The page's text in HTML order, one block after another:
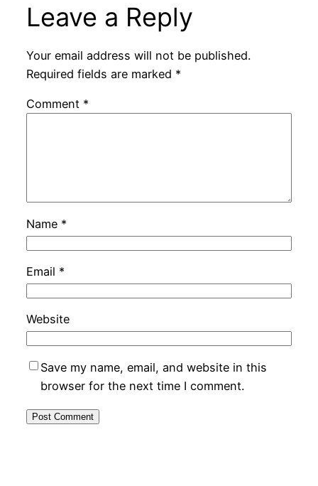
Leave a Reply
Your email address will not be published.
Required fields are marked *
Comment *
Name *
Email *
Website
Save my name, email, and website in this
browser for the next time I comment.